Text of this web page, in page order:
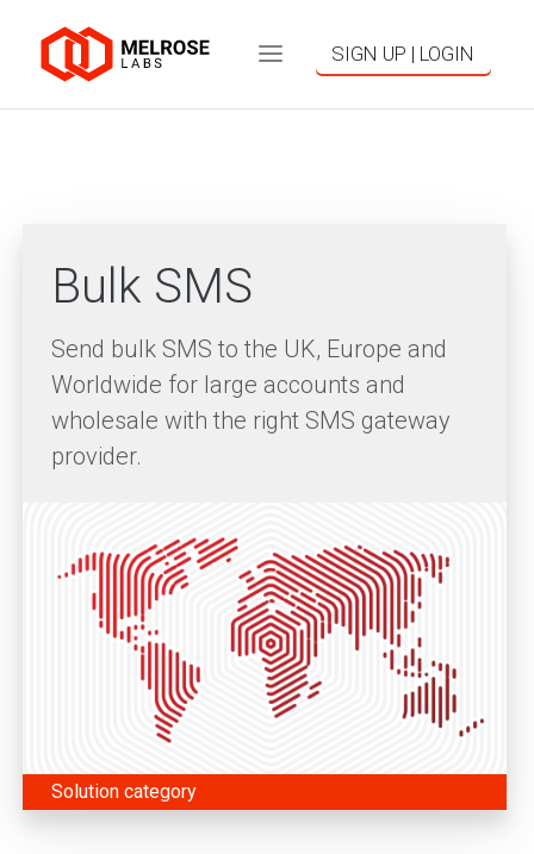
SIGN UP | LOGIN
Bulk SMS
Send bulk SMS to the UK, Europe and
Worldwide for large accounts and
wholesale with the right SMS gateway
provider.
Solution category